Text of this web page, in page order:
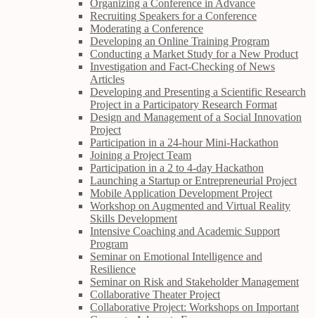
Organizing a Conference in Advance
Recruiting Speakers for a Conference
Moderating a Conference
Developing an Online Training Program
Conducting a Market Study for a New Product
Investigation and Fact-Checking of News
Articles
Developing and Presenting a Scientific Research
Project in a Participatory Research Format
Design and Management of a Social Innovation
Project
Participation in a 24-hour Mini-Hackathon
Joining a Project Team
Participation in a 2 to 4-day Hackathon
Launching a Startup or Entrepreneurial Project
Mobile Application Development Project
Workshop on Augmented and Virtual Reality
Skills Development
Intensive Coaching and Academic Support
Program
Seminar on Emotional Intelligence and
Resilience
Seminar on Risk and Stakeholder Management
Collaborative Theater Project
Collaborative Project: Workshops on Important